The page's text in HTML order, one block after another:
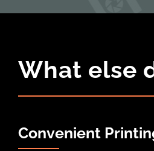
What else
Convenient